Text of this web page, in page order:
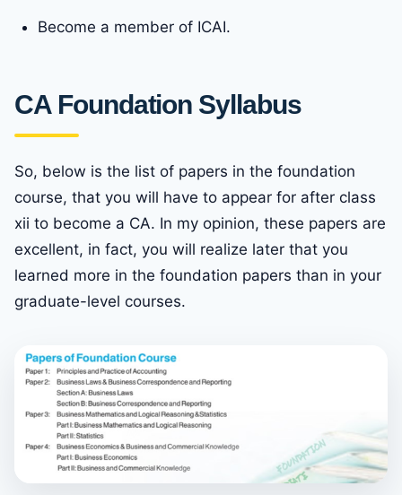
Become a member of ICAI.
CA Foundation Syllabus
So, below is the list of papers in the foundation
course, that you will have to appear for after class
xii to become a CA. In my opinion, these papers are
excellent, in fact, you will realize later that you
learned more in the foundation papers than in your
graduate-level courses.